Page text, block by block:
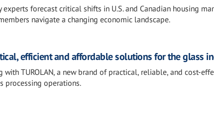
experts forecast critical shifts in U.S. and Canadian housing
navigate a changing economic landscape.
efficient and affordable solutions for the glass
with TUROLAN, a new brand of practical, reliable, and cost-
processing operations.